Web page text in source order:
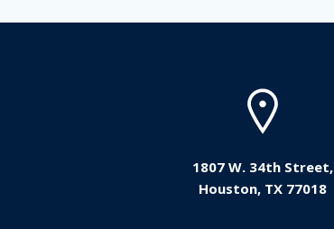
1807 W. 34th Street,
Houston, TX 77018